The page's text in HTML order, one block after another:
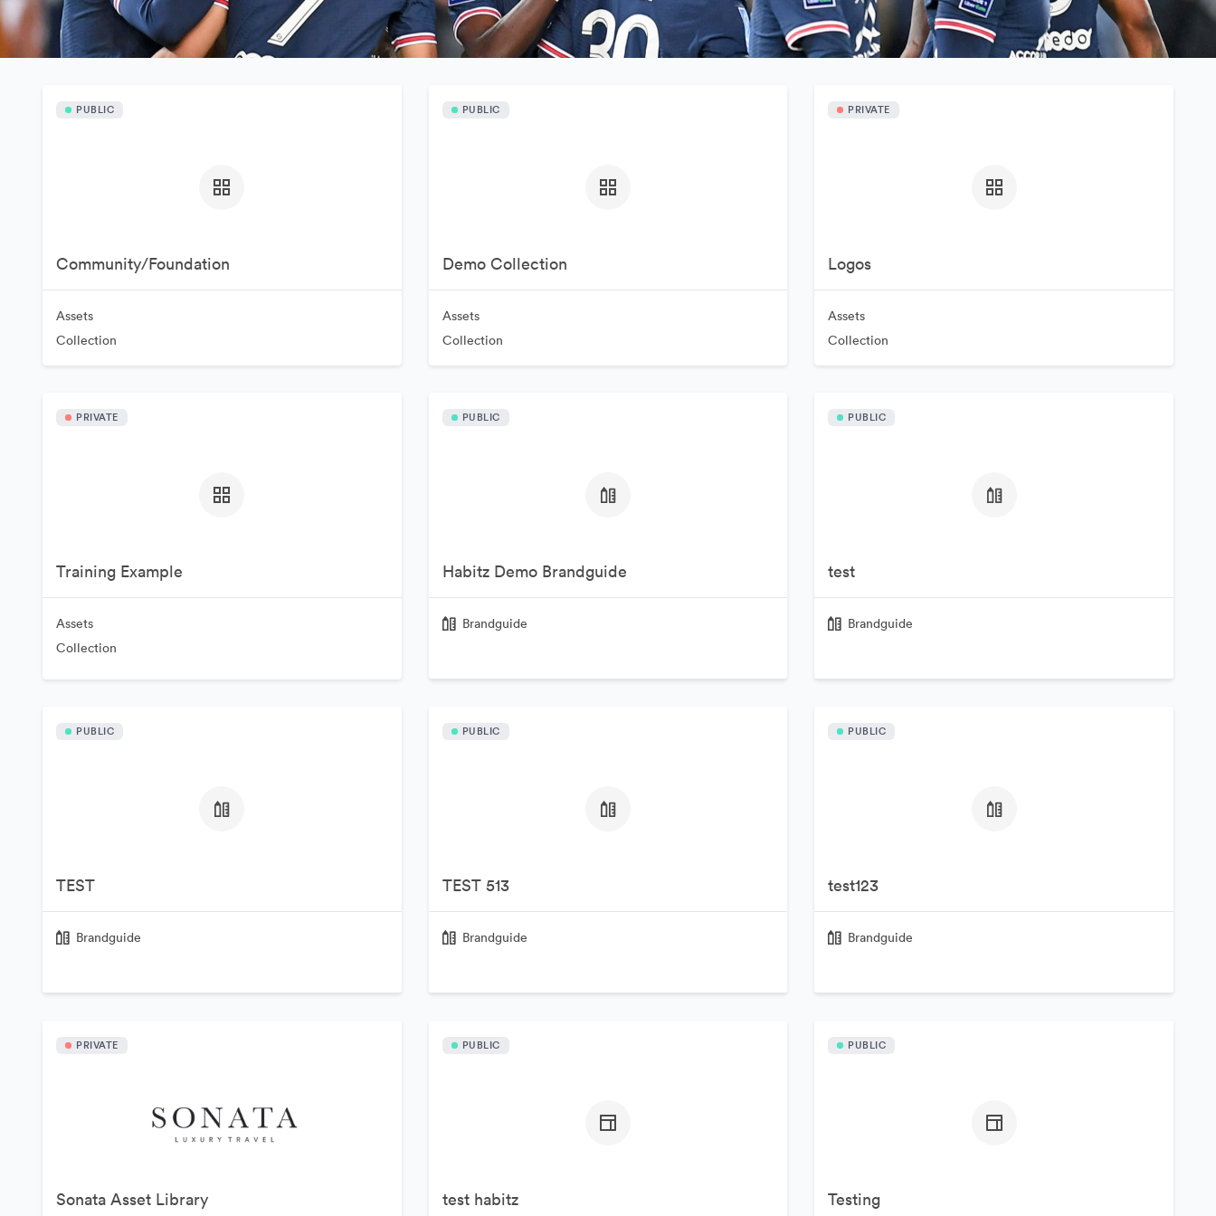
PUBLIC
Community/Foundation
Assets
Collection
PUBLIC
Demo Collection
Assets
Collection
PRIVATE
Logos
Assets
Collection
PRIVATE
Training Example
Assets
Collection
PUBLIC
Habitz Demo Brandguide
Brandguide
PUBLIC
test
Brandguide
PUBLIC
TEST
Brandguide
PUBLIC
TEST 513
Brandguide
PUBLIC
test123
Brandguide
PRIVATE
Sonata Asset Library
PUBLIC
test habitz
PUBLIC
Testing